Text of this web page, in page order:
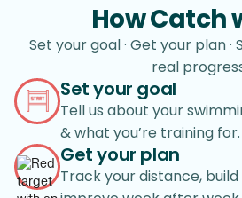
How Catch
Set your goal · Get your plan ·
real
Set your goal
Tell us about your
& what you’re training for.
Get your plan
Track your distance,